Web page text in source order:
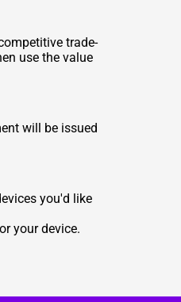
trade-
use the value
will be issued
you'd like
your device.